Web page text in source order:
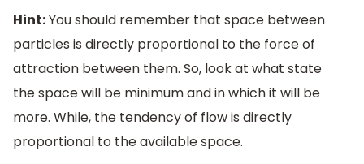
Hint:You should remember that space between
particles is directly proportional to the force of
attraction between them. So, look at what state
the space will be minimum and in which it will be
more. While, the tendency of flow is directly
proportional to the available space.